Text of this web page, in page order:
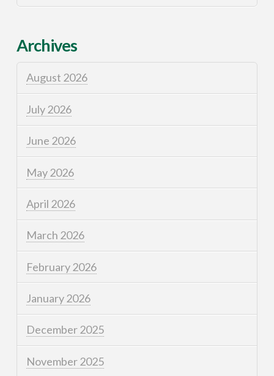
Archives
August 2026
July 2026
June 2026
May 2026
April 2026
March 2026
February 2026
January 2026
December 2025
November 2025